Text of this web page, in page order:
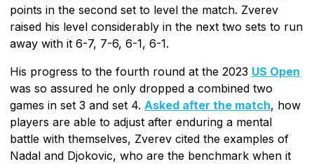
points in the second set to level the match. Zverev
raised his level considerably in the next two sets to run
away with it 6-7, 7-6, 6-1, 6-1.
His progress to the fourth round at the 2023 US Open
was so assured he only dropped a combined two
games in set 3 and set 4. Asked after the match, how
players are able to adjust after enduring a mental
battle with themselves, Zverev cited the examples of
Nadal and Djokovic, who are the benchmark when it